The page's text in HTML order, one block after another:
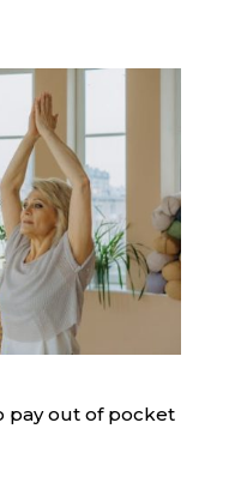
pay out of pocket